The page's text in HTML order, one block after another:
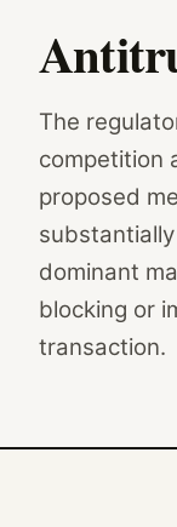
The
competition
proposed
dominant
blocking or
transaction.